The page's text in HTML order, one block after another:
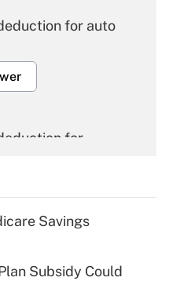
for auto
for
for tip
Savings
Subsidy Could